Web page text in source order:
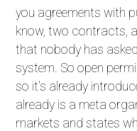
you agreements with
know, two contracts,
that nobody has
system. So open
so it's already
already is a meta
markets and states